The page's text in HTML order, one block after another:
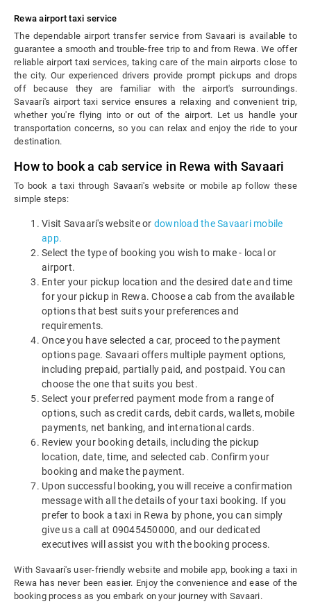
Rewa airport taxi service
The dependable airport transfer service from Savaari is available to
guarantee a smooth and trouble-free trip to and from Rewa. We offer
reliable airport taxi services, taking care of the main airports close to
the city. Our experienced drivers provide prompt pickups and drops
off because they are familiar with the airport's surroundings.
Savaari's airport taxi service ensures a relaxing and convenient trip,
whether you're flying into or out of the airport. Let us handle your
transportation concerns, so you can relax and enjoy the ride to your
destination.
How to book a cab service in Rewa with Savaari
To book a taxi through Savaari's website or mobile ap follow these
simple steps:
Visit Savaari's website or download the Savaari mobile
app.
Select the type of booking you wish to make - local or
airport.
Enter your pickup location and the desired date and time
for your pickup in Rewa. Choose a cab from the available
options that best suits your preferences and
requirements.
Once you have selected a car, proceed to the payment
options page. Savaari offers multiple payment options,
including prepaid, partially paid, and postpaid. You can
choose the one that suits you best.
Select your preferred payment mode from a range of
options, such as credit cards, debit cards, wallets, mobile
payments, net banking, and international cards.
Review your booking details, including the pickup
location, date, time, and selected cab. Confirm your
booking and make the payment.
Upon successful booking, you will receive a confirmation
message with all the details of your taxi booking. If you
prefer to book a taxi in Rewa by phone, you can simply
give us a call at 09045450000, and our dedicated
executives will assist you with the booking process.
With Savaari's user-friendly website and mobile app, booking a taxi in
Rewa has never been easier. Enjoy the convenience and ease of the
booking process as you embark on your journey with Savaari.